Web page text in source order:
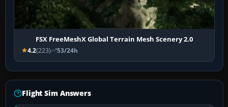
FSX FreeMeshX Global Terrain Mesh Scenery 2.0
4.2(223) 53/24h
Flight Sim Answers